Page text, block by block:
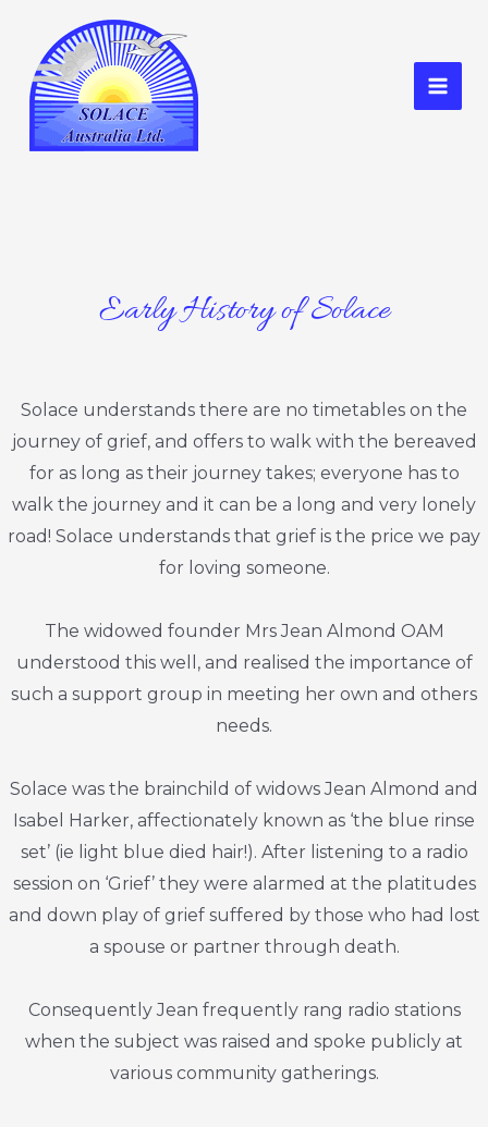
content
Early History of Solace
Solace understands there are no timetables on the
journey of grief, and offers to walk with the bereaved
for as long as their journey takes; everyone has to
walk the journey and it can be a long and very lonely
road! Solace understands that grief is the price we pay
for loving someone.
The widowed founder Mrs Jean Almond OAM
understood this well, and realised the importance of
such a support group in meeting her own and others
needs.
Solace was the brainchild of widows Jean Almond and
Isabel Harker, affectionately known as ‘the blue rinse
set’ (ie light blue died hair!). After listening to a radio
session on ‘Grief’ they were alarmed at the platitudes
and down play of grief suffered by those who had lost
a spouse or partner through death.
Consequently Jean frequently rang radio stations
when the subject was raised and spoke publicly at
various community gatherings.